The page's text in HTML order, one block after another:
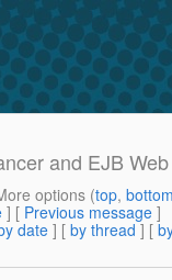
and EJB
options (top,
] [ Previous message ]
date] [ by thread ] [